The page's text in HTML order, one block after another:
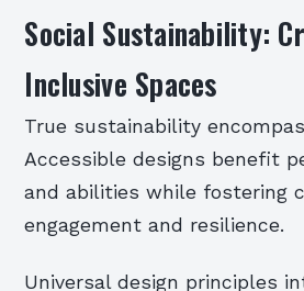
Social Sustainability:
Inclusive Spaces
True sustainability
Accessible designs benefit
and abilities while fostering
engagement and resilience.
Universal design principles